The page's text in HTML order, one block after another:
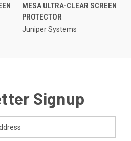
MESA ULTRA-CLEAR SCREEN
PROTECTOR
Juniper Systems
Signup